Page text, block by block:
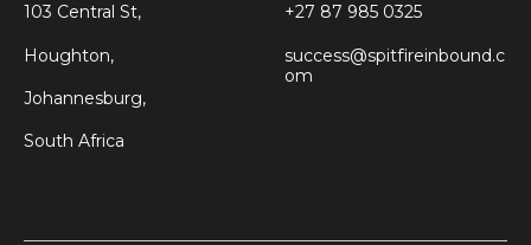
103 Central St,
Houghton,
Johannesburg,
South Africa
+27 87 985 0325
success@spitfireinbound.c
om